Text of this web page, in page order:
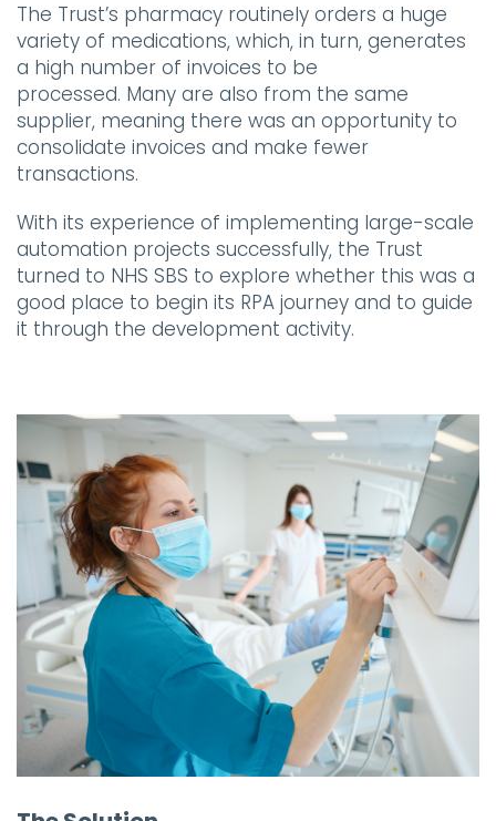
The Trust’s pharmacy routinely orders a huge
variety of medications, which, in turn, generates
a high number of invoices to be
processed. Many are also from the same
supplier, meaning there was an opportunity to
consolidate invoices and make fewer
transactions.
With its experience of implementing large-scale
automation projects successfully, the Trust
turned to NHS SBS to explore whether this was a
good place to begin its RPA journey and to guide
it through the development activity.